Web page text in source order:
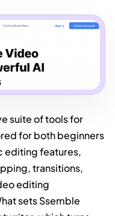
suite of tools for
for both beginners
editing features,
transitions,
editing
sets Ssemble